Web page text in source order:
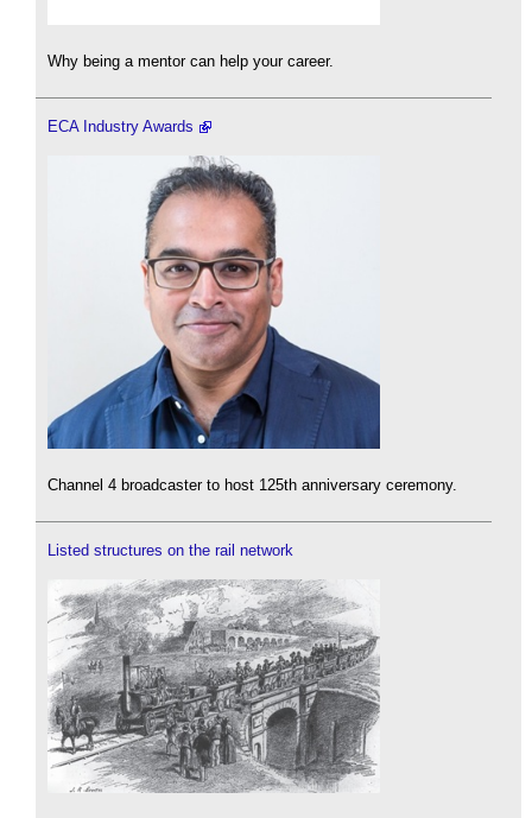
Why being a mentor can help your career.
ECA Industry Awards
Channel 4 broadcaster to host 125th anniversary ceremony.
Listed structures on the rail network